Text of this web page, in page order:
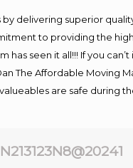
delivering superior
to providing the
has seen it all!!! If you
The Affordable Moving
are safe during